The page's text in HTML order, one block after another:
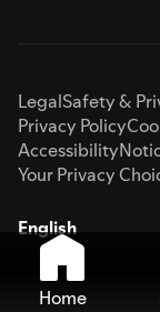
LegalSafety &
Privacy Policy
Accessibility
Your Privacy
English
Home